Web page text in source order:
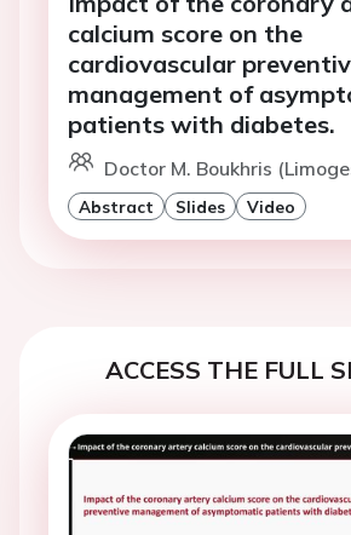
calcium score on the
cardiovascular
management of
patients with diabetes.
Doctor M. Boukhris
Abstract Slides Video
ACCESS THE FULL